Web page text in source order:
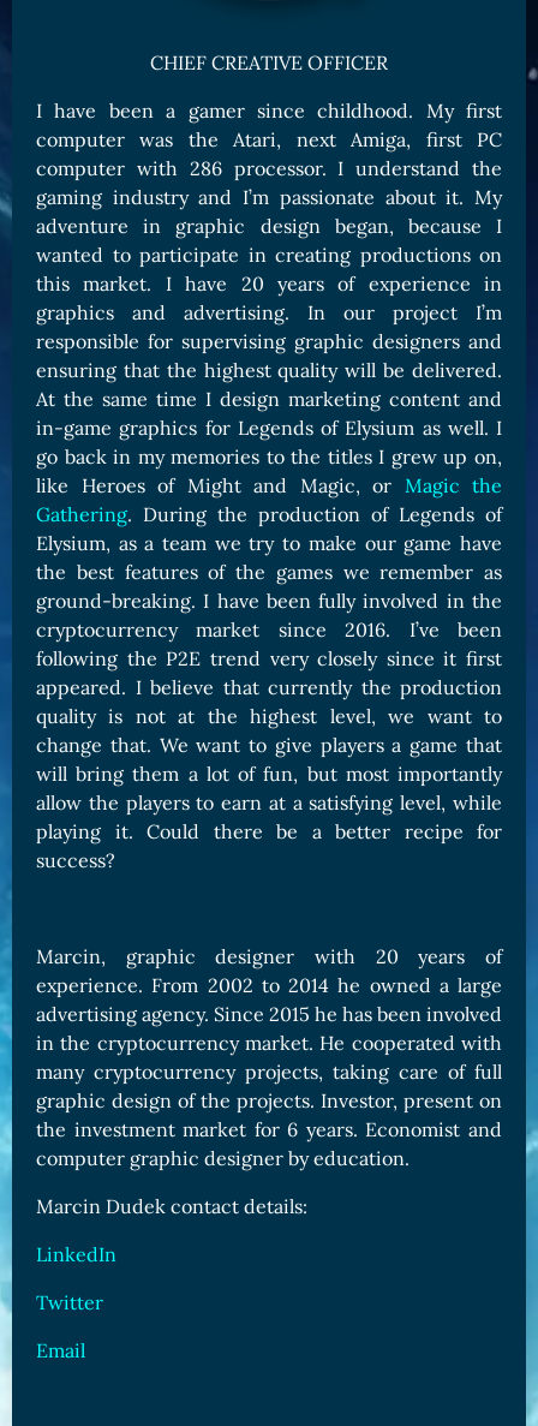
CARDS GALLERY
Human Cards
Dark Elf Cards
Orc Cards
Entropy Cards
COLLECTIBLE
Avatars Collection
Card Backs Collection
Boards Collection
CHIEF CREATIVE OFFICER
I have been a gamer since childhood. My first
computer was the Atari, next Amiga, first PC
computer with 286 processor. I understand the
gaming industry and I’m passionate about it. My
adventure in graphic design began, because I
wanted to participate in creating productions on
this market. I have 20 years of experience in
graphics and advertising. In our project I’m
responsible for supervising graphic designers and
ensuring that the highest quality will be delivered.
At the same time I design marketing content and
in-game graphics for Legends of Elysium as well. I
go back in my memories to the titles I grew up on,
like Heroes of Might and Magic, or Magic the
Gathering. During the production of Legends of
Elysium, as a team we try to make our game have
the best features of the games we remember as
ground-breaking. I have been fully involved in the
cryptocurrency market since 2016. I’ve been
following the P2E trend very closely since it first
appeared. I believe that currently the production
quality is not at the highest level, we want to
change that. We want to give players a game that
will bring them a lot of fun, but most importantly
allow the players to earn at a satisfying level, while
playing it. Could there be a better recipe for
success?
Marcin, graphic designer with 20 years of
experience. From 2002 to 2014 he owned a large
advertising agency. Since 2015 he has been involved
in the cryptocurrency market. He cooperated with
many cryptocurrency projects, taking care of full
graphic design of the projects. Investor, present on
the investment market for 6 years. Economist and
computer graphic designer by education.
Marcin Dudek contact details:
LinkedIn
Twitter
Email